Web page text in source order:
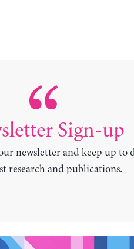
Sign-up
newsletter and keep up to
research and publications.